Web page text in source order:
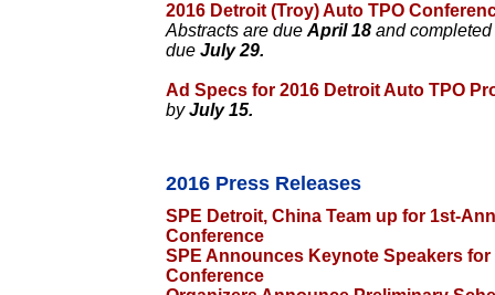
2016 Detroit (Troy) Auto TPO
Abstracts are due April 18and completed
due July 29.
Ad Specs for 2016 Detroit Auto TPO
byJuly 15.
2016 Press Releases
SPE Detroit, China Team up for 1st-
Conference
SPE Announces Keynote Speakers for
Conference